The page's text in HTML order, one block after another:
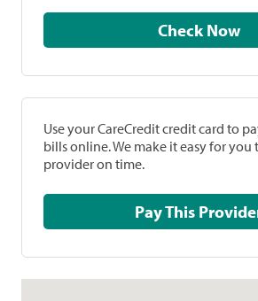
Check Now
Use your CareCredit credit card to
bills online. We make it easy for you
provider on time.
Pay This